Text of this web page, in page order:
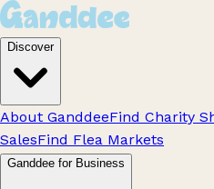
Discover
About GanddeeFind Charity
SalesFind Flea Markets
Ganddee for Business